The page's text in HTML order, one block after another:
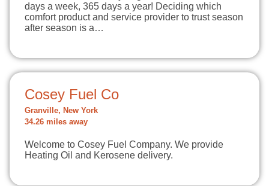
days a week, 365 days a year! Deciding which
comfort product and service provider to trust season
after season is a…
Cosey Fuel Co
Granville, New York
34.26 miles away
Welcome to Cosey Fuel Company. We provide
Heating Oil and Kerosene delivery.